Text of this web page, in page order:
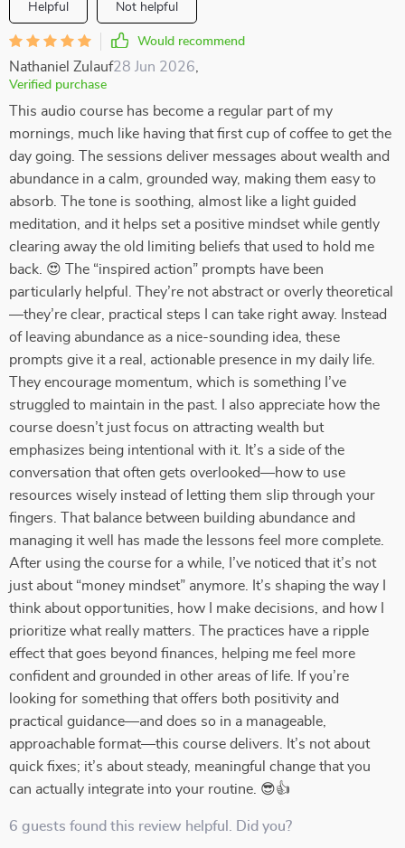
Helpful Not helpful
Would recommend
Nathaniel Zulauf28 Jun 2026
Verified purchase
This audio course has become a regular part of my
mornings, much like having that first cup of coffee to get the
day going. The sessions deliver messages about wealth and
abundance in a calm, grounded way, making them easy to
absorb. The tone is soothing, almost like a light guided
meditation, and it helps set a positive mindset while gently
clearing away the old limiting beliefs that used to hold me
back. 😍 The “inspired action” prompts have been
particularly helpful. They’re not abstract or overly theoretical
—they’re clear, practical steps I can take right away. Instead
of leaving abundance as a nice-sounding idea, these
prompts give it a real, actionable presence in my daily life.
They encourage momentum, which is something I’ve
struggled to maintain in the past. I also appreciate how the
course doesn’t just focus on attracting wealth but
emphasizes being intentional with it. It’s a side of the
conversation that often gets overlooked—how to use
resources wisely instead of letting them slip through your
fingers. That balance between building abundance and
managing it well has made the lessons feel more complete.
After using the course for a while, I’ve noticed that it’s not
just about “money mindset” anymore. It’s shaping the way I
think about opportunities, how I make decisions, and how I
prioritize what really matters. The practices have a ripple
effect that goes beyond finances, helping me feel more
confident and grounded in other areas of life. If you’re
looking for something that offers both positivity and
practical guidance—and does so in a manageable,
approachable format—this course delivers. It’s not about
quick fixes; it’s about steady, meaningful change that you
can actually integrate into your routine. 😎👍
6 guests found this review helpful. Did you?